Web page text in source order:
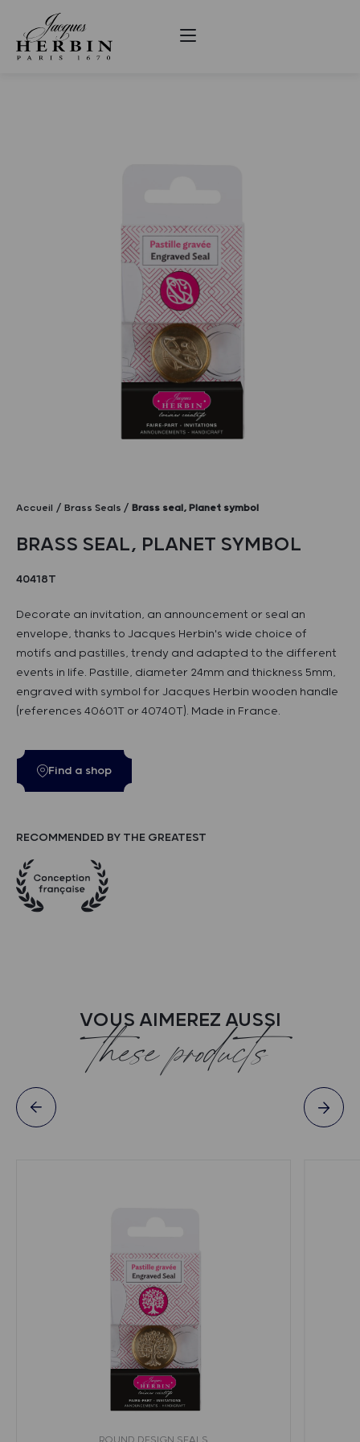
Accueil Brass Seals Brass seal, Planet symbol
BRASS SEAL, PLANET SYMBOL
40418T
Decorate an invitation, an announcement or seal an
envelope, thanks to Jacques Herbin's wide choice of
motifs and pastilles, trendy and adapted to the different
events in life. Pastille, diameter 24mm and thickness 5mm,
engraved with symbol for Jacques Herbin wooden handle
(references 40601T or 40740T). Made in France.
Find a shop
RECOMMENDED BY THE GREATEST
VOUS AIMEREZ AUSSI
these products